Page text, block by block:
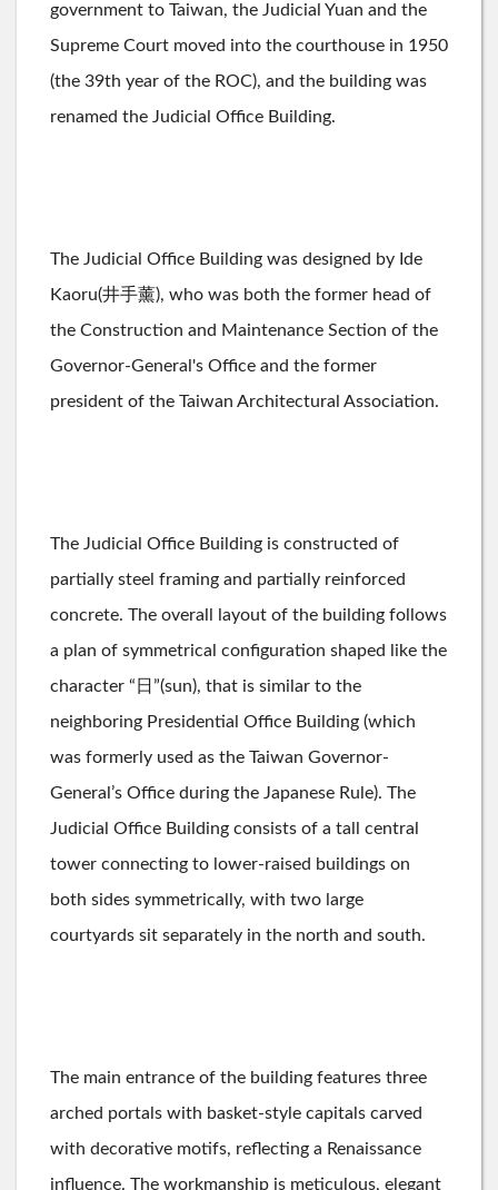
government to Taiwan, the Judicial Yuan and the
Supreme Court moved into the courthouse in 1950
(the 39th year of the ROC), and the building was
renamed the Judicial Office Building.
The Judicial Office Building was designed by Ide
Kaoru(井手薰), who was both the former head of
the Construction and Maintenance Section of the
Governor-General's Office and the former
president of the Taiwan Architectural Association.
The Judicial Office Building is constructed of
partially steel framing and partially reinforced
concrete. The overall layout of the building follows
a plan of symmetrical configuration shaped like the
character “日”(sun), that is similar to the
neighboring Presidential Office Building (which
was formerly used as the Taiwan Governor-
General’s Office during the Japanese Rule). The
Judicial Office Building consists of a tall central
tower connecting to lower-raised buildings on
both sides symmetrically, with two large
courtyards sit separately in the north and south.
The main entrance of the building features three
arched portals with basket-style capitals carved
with decorative motifs, reflecting a Renaissance
influence. The workmanship is meticulous, elegant